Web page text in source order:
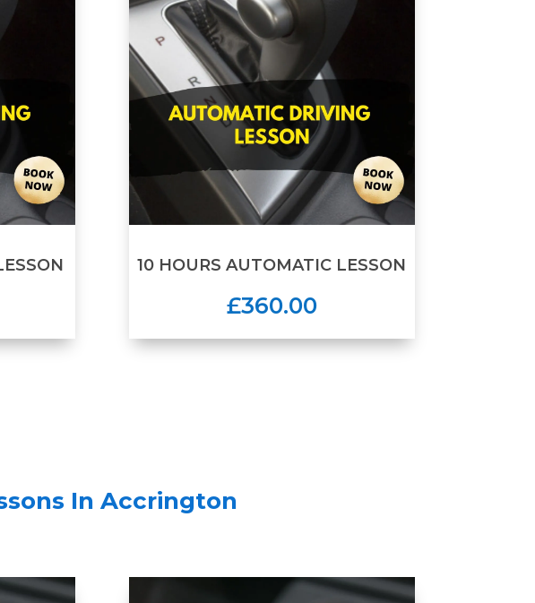
10 HOURS AUTOMATIC LESSON
£360.00
In Accrington